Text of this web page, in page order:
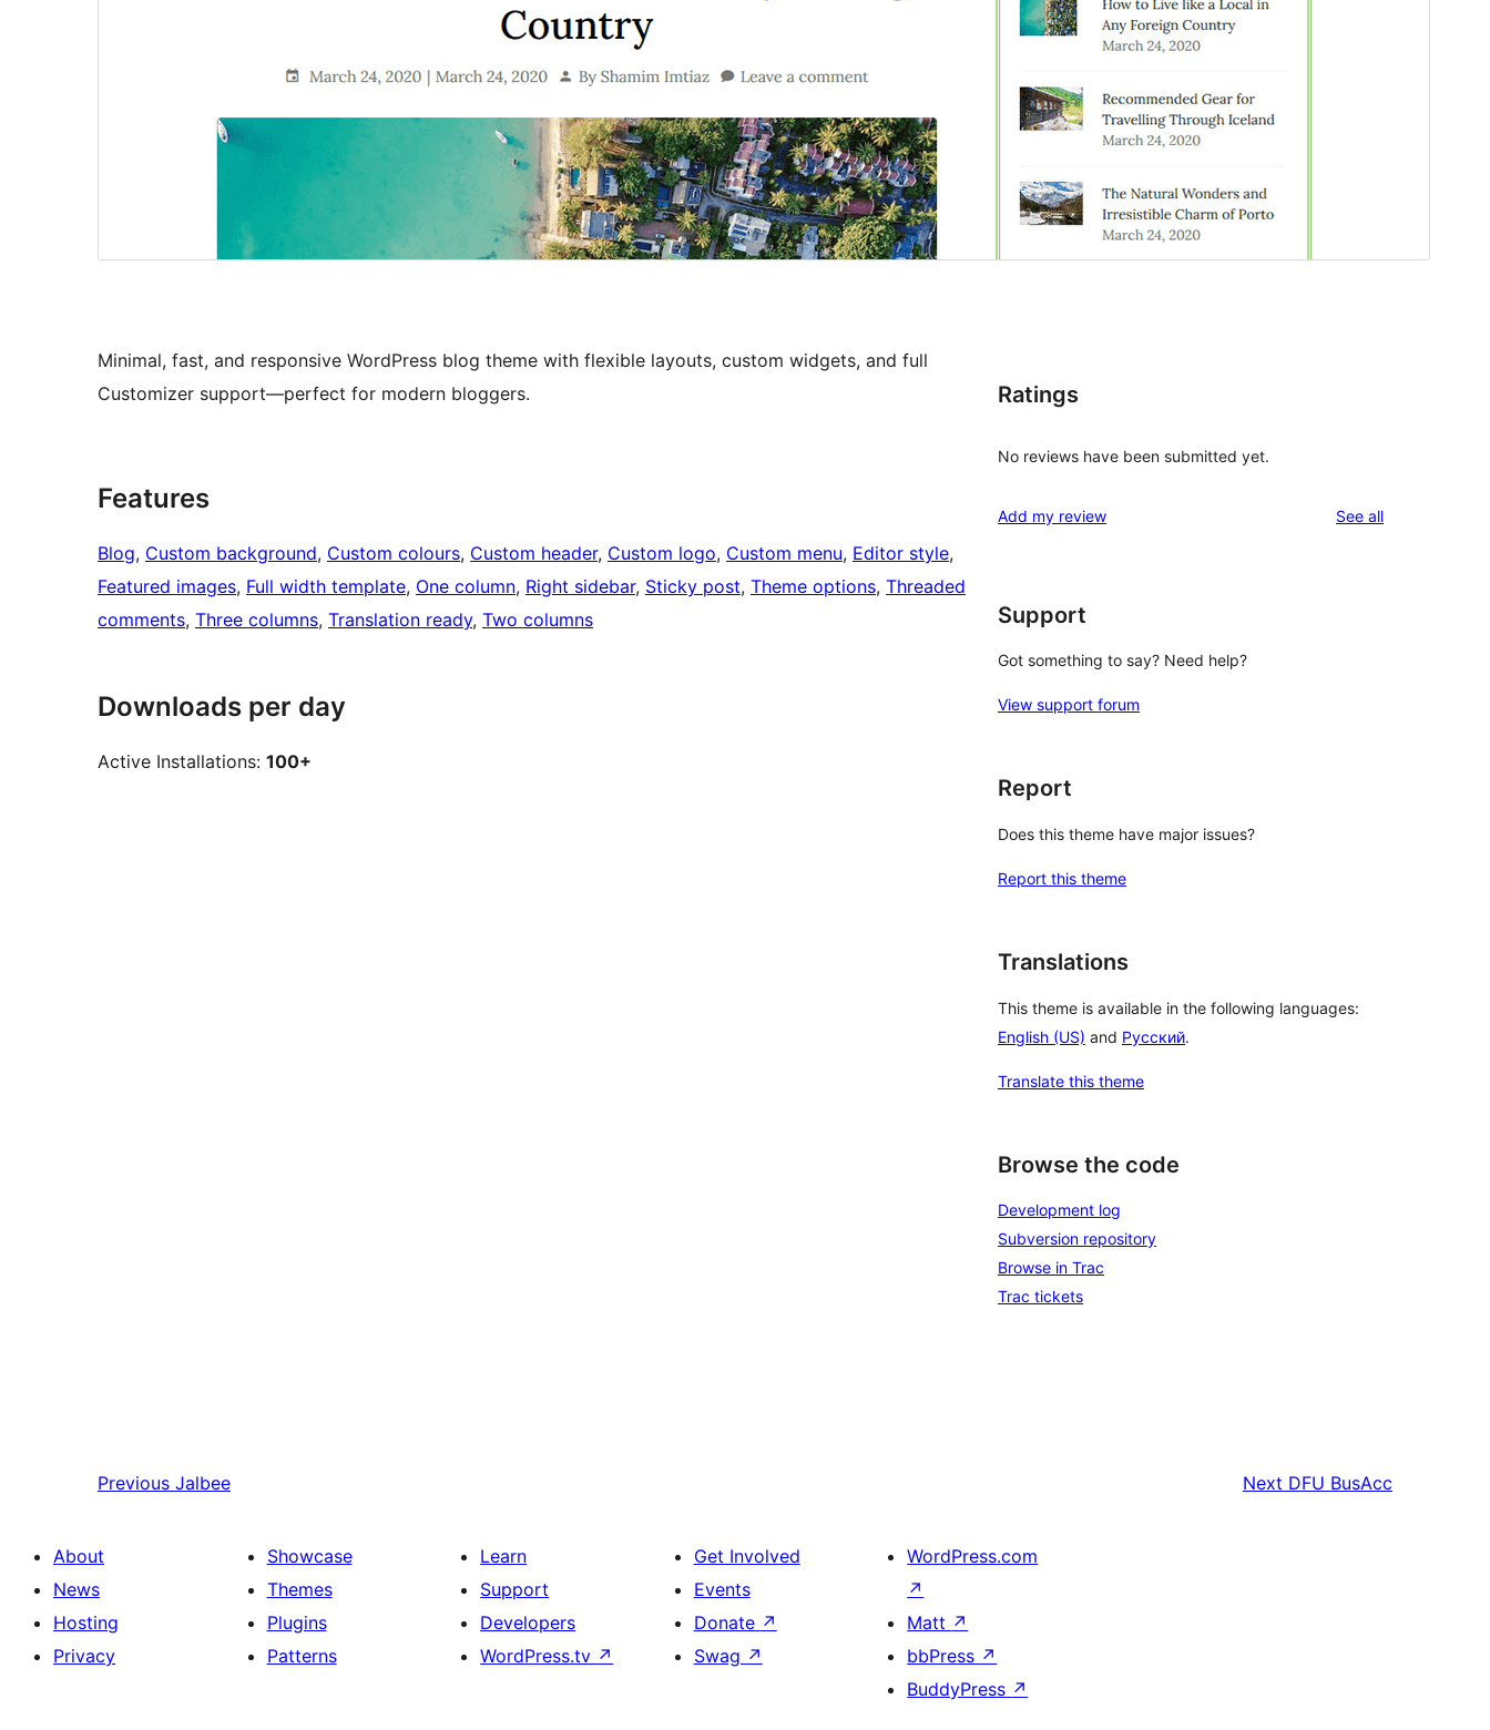
Minimal, fast, and responsive WordPress blog theme with flexible layouts, custom widgets, and full
Customizer support—perfect for modern bloggers.
Features
Blog, Custom background, Custom colours, Custom header, Custom logo, Custom menu, Editor style
Featured images, Full width template, One column, Right sidebar, Sticky post, Theme options, Threaded
comments, Three columns, Translation ready, Two columns
Downloads per day
Active Installations: 100+
Ratings
No reviews have been submitted yet.
Add my review See allreviews
Support
Got something to say? Need help?
View support forum
Report
Does this theme have major issues?
Report this theme
Translations
This theme is available in the following languages:
English (US) and Русский.
Translate this theme
Browse the code
Development log
Subversion repository
Browse in Trac
Trac tickets
Previous Jalbee Next DFU BusAcc
About
News
Hosting
Privacy
Showcase
Themes
Plugins
Patterns
Learn
Support
Developers
WordPress.tv ↗
Get Involved
Events
Donate ↗
Swag ↗
WordPress.com
↗
Matt ↗
bbPress ↗
BuddyPress ↗